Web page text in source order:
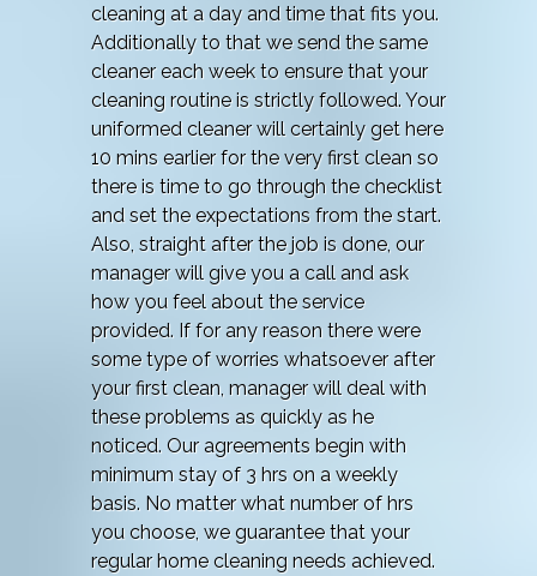
cleaning at a day and time that fits you.
Additionally to that we send the same
cleaner each week to ensure that your
cleaning routine is strictly followed. Your
uniformed cleaner will certainly get here
10 mins earlier for the very first clean so
there is time to go through the checklist
and set the expectations from the start.
Also, straight after the job is done, our
manager will give you a call and ask
how you feel about the service
provided. If for any reason there were
some type of worries whatsoever after
your first clean, manager will deal with
these problems as quickly as he
noticed. Our agreements begin with
minimum stay of 3 hrs on a weekly
basis. No matter what number of hrs
you choose, we guarantee that your
regular home cleaning needs achieved.